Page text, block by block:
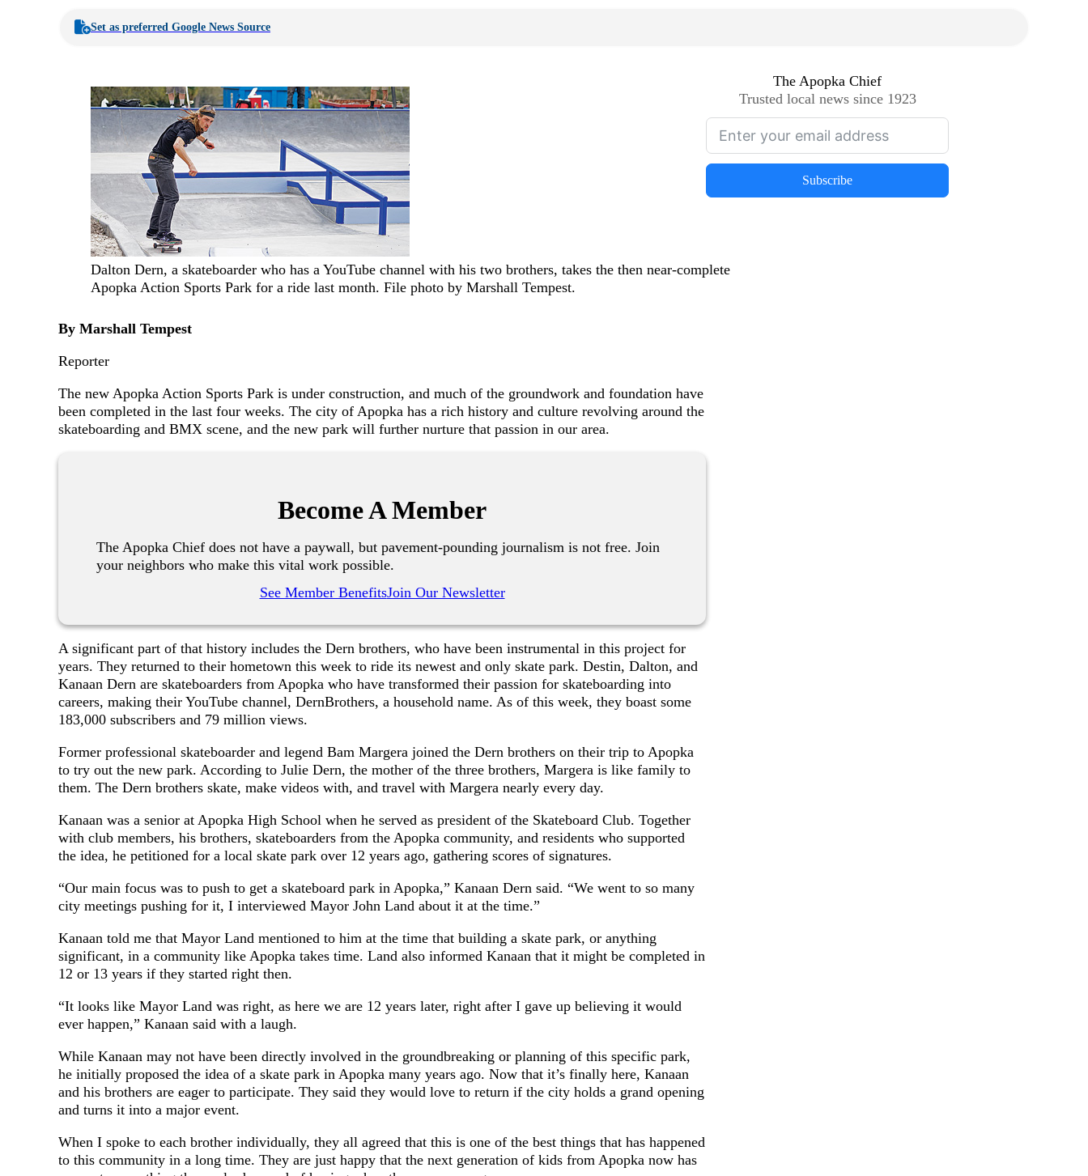
Set as preferred Google News Source
Dalton Dern, a skateboarder who has a YouTube channel with his two brothers, takes the then near-complete
Apopka Action Sports Park for a ride last month. File photo by Marshall Tempest.
By Marshall Tempest
Reporter
The new Apopka Action Sports Park is under construction, and much of the groundwork and foundation have
been completed in the last four weeks. The city of Apopka has a rich history and culture revolving around the
skateboarding and BMX scene, and the new park will further nurture that passion in our area.
Become A Member
The Apopka Chief does not have a paywall, but pavement-pounding journalism is not free. Join
your neighbors who make this vital work possible.
See Member BenefitsJoin Our Newsletter
A significant part of that history includes the Dern brothers, who have been instrumental in this project for
years. They returned to their hometown this week to ride its newest and only skate park. Destin, Dalton, and
Kanaan Dern are skateboarders from Apopka who have transformed their passion for skateboarding into
careers, making their YouTube channel, DernBrothers, a household name. As of this week, they boast some
183,000 subscribers and 79 million views.
Former professional skateboarder and legend Bam Margera joined the Dern brothers on their trip to Apopka
to try out the new park. According to Julie Dern, the mother of the three brothers, Margera is like family to
them. The Dern brothers skate, make videos with, and travel with Margera nearly every day.
Kanaan was a senior at Apopka High School when he served as president of the Skateboard Club. Together
with club members, his brothers, skateboarders from the Apopka community, and residents who supported
the idea, he petitioned for a local skate park over 12 years ago, gathering scores of signatures.
“Our main focus was to push to get a skateboard park in Apopka,” Kanaan Dern said. “We went to so many
city meetings pushing for it, I interviewed Mayor John Land about it at the time.”
Kanaan told me that Mayor Land mentioned to him at the time that building a skate park, or anything
significant, in a community like Apopka takes time. Land also informed Kanaan that it might be completed in
12 or 13 years if they started right then.
“It looks like Mayor Land was right, as here we are 12 years later, right after I gave up believing it would
ever happen,” Kanaan said with a laugh.
While Kanaan may not have been directly involved in the groundbreaking or planning of this specific park,
he initially proposed the idea of a skate park in Apopka many years ago. Now that it’s finally here, Kanaan
and his brothers are eager to participate. They said they would love to return if the city holds a grand opening
and turns it into a major event.
When I spoke to each brother individually, they all agreed that this is one of the best things that has happened
to this community in a long time. They are just happy that the next generation of kids from Apopka now has
The Apopka Chief
Trusted local news since 1923
Subscribe